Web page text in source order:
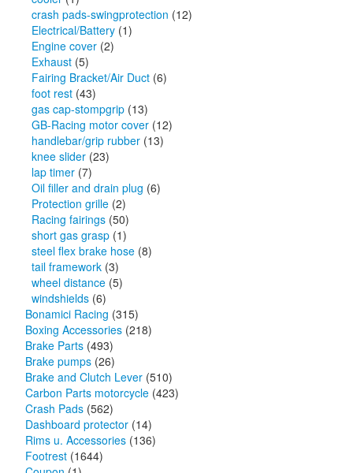
crash pads-swingprotection (12)
Electrical/Battery (1)
Engine cover (2)
Exhaust (5)
Fairing Bracket/Air Duct (6)
foot rest (43)
gas cap-stompgrip (13)
GB-Racing motor cover (12)
handlebar/grip rubber (13)
knee slider (23)
lap timer (7)
Oil filler and drain plug (6)
Protection grille (2)
Racing fairings (50)
short gas grasp (1)
steel flex brake hose (8)
tail framework (3)
wheel distance (5)
windshields (6)
Bonamici Racing (315)
Boxing Accessories (218)
Brake Parts (493)
Brake pumps (26)
Brake and Clutch Lever (510)
Carbon Parts motorcycle (423)
Crash Pads (562)
Dashboard protector (14)
Rims u. Accessories (136)
Footrest (1644)